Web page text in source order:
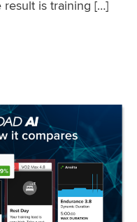
is training […]
Faster